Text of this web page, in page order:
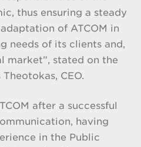
thus ensuring a steady
of ATCOM in
needs of its clients and,
market”, stated on the
CEO.
after a successful
having
in the Public